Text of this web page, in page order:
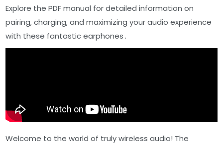
Explore the PDF manual for detailed information on
pairing, charging, and maximizing your audio experience
with these fantastic earphones․
Welcome to the world of truly wireless audio! The